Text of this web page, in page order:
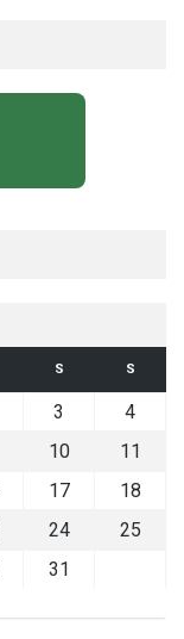
S S
3
4
10
11
17
18
24
25
31